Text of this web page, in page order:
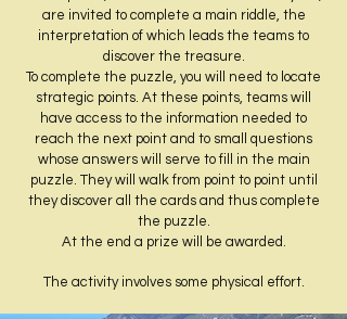
are invited to complete a main riddle, the
interpretation of which leads the teams to
discover the treasure.
To complete the puzzle, you will need to locate
strategic points. At these points, teams will
have access to the information needed to
reach the next point and to small questions
whose answers will serve to fill in the main
puzzle. They will walk from point to point until
they discover all the cards and thus complete
the puzzle.
At the end a prize will be awarded.
The activity involves some physical effort.